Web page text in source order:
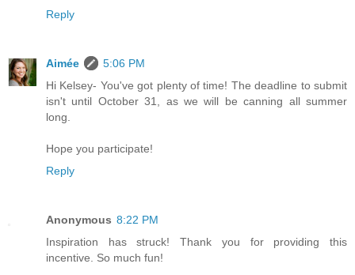
Reply
Aimée
5:06 PM
Hi Kelsey- You've got plenty of time! The deadline to submit
isn't until October 31, as we will be canning all summer
long.
Hope you participate!
Reply
Anonymous 8:22 PM
Inspiration has struck! Thank you for providing this
incentive. So much fun!